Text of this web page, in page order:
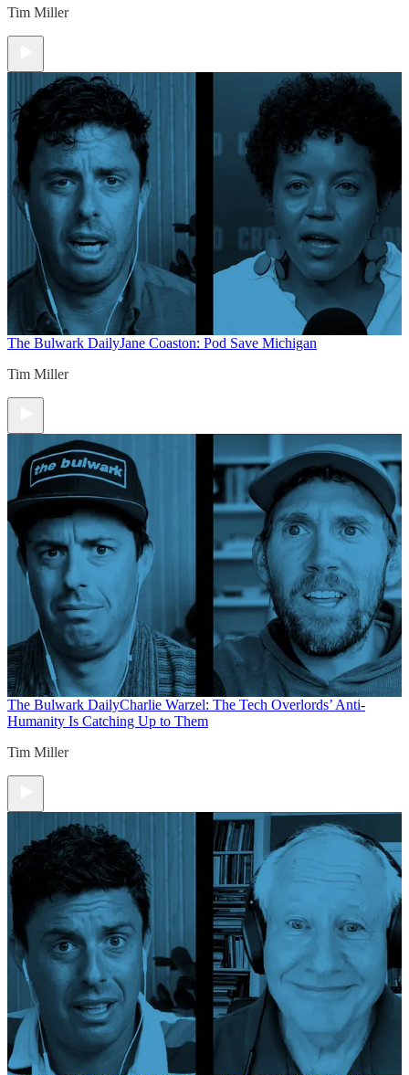
Tim Miller
The Bulwark DailyJane Coaston: Pod Save Michigan
Tim Miller
The Bulwark DailyCharlie Warzel: The Tech Overlords’ Anti-
Humanity Is Catching Up to Them
Tim Miller